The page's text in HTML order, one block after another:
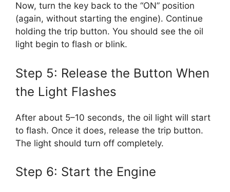
Now, turn the key back to the “ON” position
(again, without starting the engine). Continue
holding the trip button. You should see the oil
light begin to flash or blink.
Step 5: Release the Button When
the Light Flashes
After about 5–10 seconds, the oil light will start
to flash. Once it does, release the trip button.
The light should turn off completely.
Step 6: Start the Engine